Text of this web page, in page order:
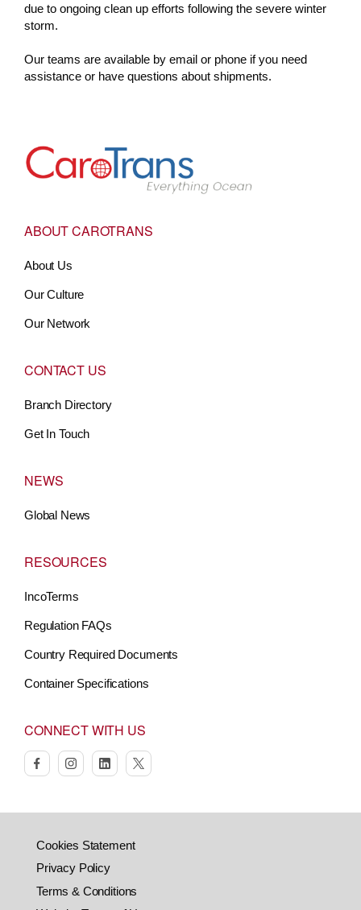
due to ongoing clean up efforts following the severe winter
storm.
Our teams are available by email or phone if you need
assistance or have questions about shipments.
Go to Home
ABOUT CAROTRANS
About Us
Our Culture
Our Network
CONTACT US
Branch Directory
Get In Touch
NEWS
Global News
RESOURCES
IncoTerms
Regulation FAQs
Country Required Documents
Container Specifications
CONNECT WITH US
facebookinstagramlinkedintwitter
Cookies Statement
Privacy Policy
Terms & Conditions